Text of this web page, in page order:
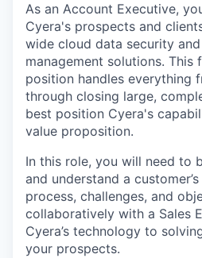
As an Account Executive,
Cyera's prospects and
wide cloud data security
management solutions. This
position handles everything
through closing large,
best position Cyera's
value proposition.
In this role, you will need to
and understand a
process, challenges, and
collaboratively with a Sales
Cyera’s technology to
your prospects.